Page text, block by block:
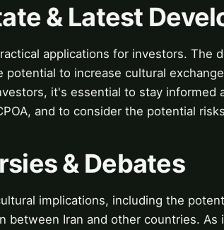
& Latest
applications for investors. The
potential to increase cultural
it's essential to stay informed
and to consider the potential
& Debates
implications, including the
between Iran and other countries.